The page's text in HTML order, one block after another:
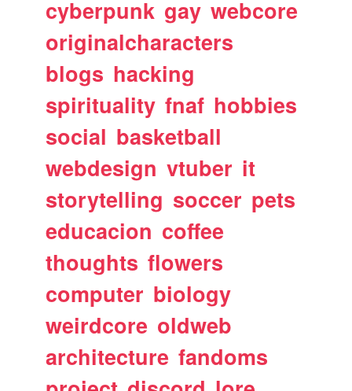
cyberpunk gay webcore
originalcharacters
blogs hacking
spirituality fnaf hobbies
social basketball
webdesign vtuber it
storytelling soccer pets
educacion coffee
thoughts flowers
computer biology
weirdcore oldweb
architecture fandoms